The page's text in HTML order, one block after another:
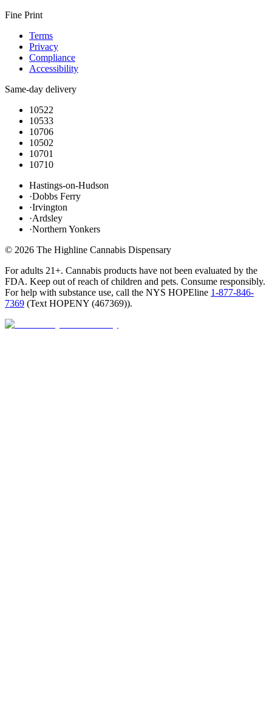
Fine Print
Terms
Privacy
Compliance
Accessibility
Same-day delivery
10522
10533
10706
10502
10701
10710
Hastings-on-Hudson
·Dobbs Ferry
·Irvington
·Ardsley
·Northern Yonkers
© 2026 The Highline Cannabis Dispensary
For adults 21+. Cannabis products have not been evaluated by the
FDA. Keep out of reach of children and pets. Consume responsibly.
For help with substance use, call the NYS HOPEline 1-877-846-
7369 (Text HOPENY (467369)).